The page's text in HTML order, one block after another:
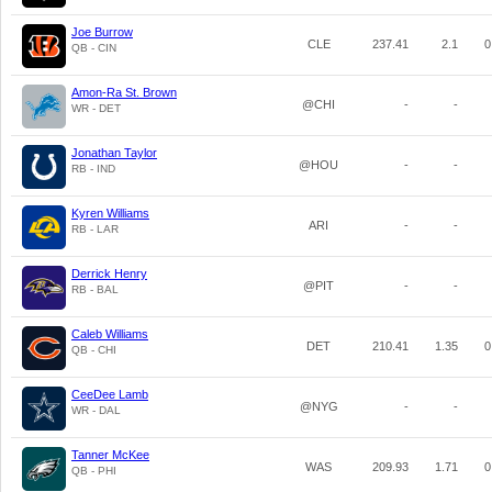
Joe Burrow
QB - CIN CLE 237.41 2.1
Amon-Ra St. Brown
WR - DET @CHI - -
Jonathan Taylor
RB - IND @HOU - -
Kyren Williams
RB - LAR ARI - -
Derrick Henry
RB - BAL @PIT - -
Caleb Williams
QB - CHI DET 210.41 1.35
CeeDee Lamb
WR - DAL @NYG - -
Tanner McKee
QB - PHI WAS 209.93 1.71